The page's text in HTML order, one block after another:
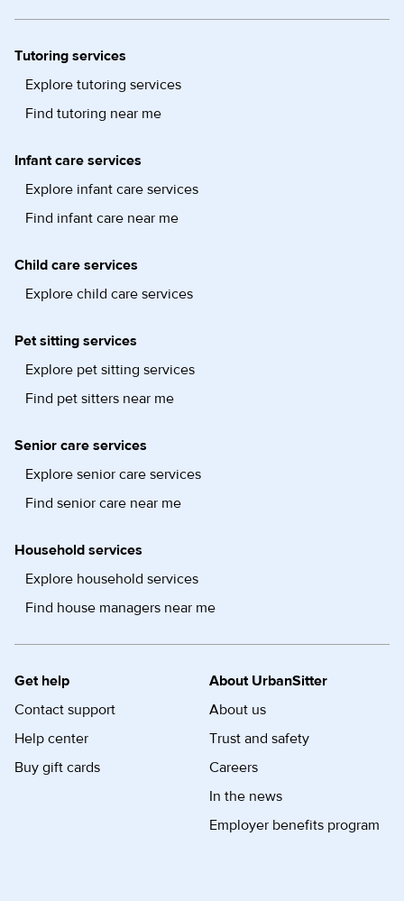
Tutoring services
Explore tutoring services
Find tutoring near me
Infant care services
Explore infant care services
Find infant care near me
Child care services
Explore child care services
Pet sitting services
Explore pet sitting services
Find pet sitters near me
Senior care services
Explore senior care services
Find senior care near me
Household services
Explore household services
Find house managers near me
Get help
Contact support
Help center
Buy gift cards
About UrbanSitter
About us
Trust and safety
Careers
In the news
Employer benefits program